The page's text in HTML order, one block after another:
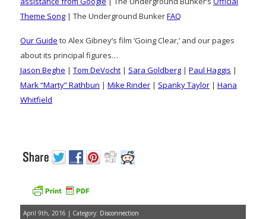
Theme Song | The Underground BunkerFAQ
Our Guide to Alex Gibney’s film ‘Going Clear,’ and our pages
about its principal figures…
Jason Beghe | Tom DeVocht | Sara Goldberg | Paul Haggis |
Mark “Marty” Rathbun | Mike Rinder | Spanky Taylor | Hana
Whitfield
April 9th, 2016 | Category: Disconnection